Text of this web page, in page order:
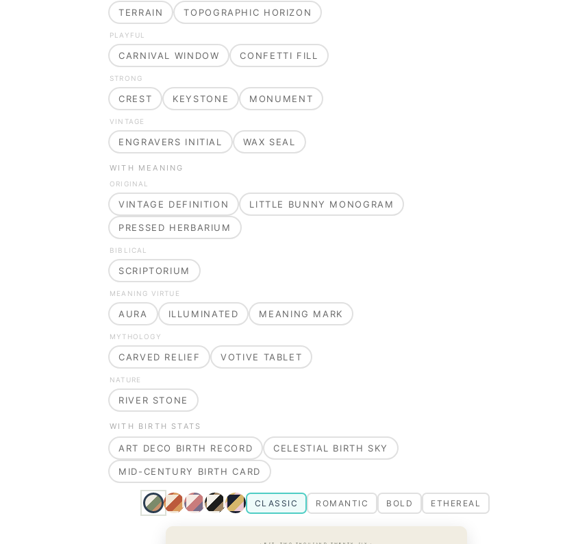
TERRAIN TOPOGRAPHIC HORIZON
PLAYFUL
CARNIVAL WINDOW CONFETTI FILL
STRONG
CREST KEYSTONE MONUMENT
VINTAGE
ENGRAVERS INITIAL WAX SEAL
WITH MEANING
ORIGINAL
VINTAGE DEFINITION LITTLE BUNNY MONOGRAM
PRESSED HERBARIUM
BIBLICAL
SCRIPTORIUM
MEANING VIRTUE
AURA ILLUMINATED MEANING MARK
MYTHOLOGY
CARVED RELIEF VOTIVE TABLET
NATURE
RIVER STONE
WITH BIRTH STATS
ART DECO BIRTH RECORD CELESTIAL BIRTH SKY
MID-CENTURY BIRTH CARD
CLASSIC ROMANTIC BOLD ETHEREAL